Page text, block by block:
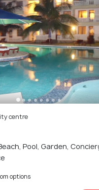
centre
Pool, Garden,
options